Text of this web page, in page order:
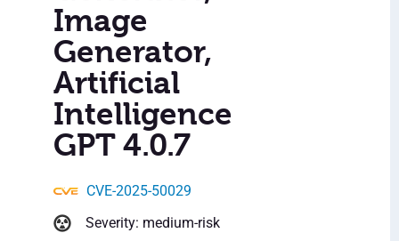
Image
Generator,
Artificial
Intelligence
GPT 4.0.7
CVE-2025-50029
Severity: medium-risk